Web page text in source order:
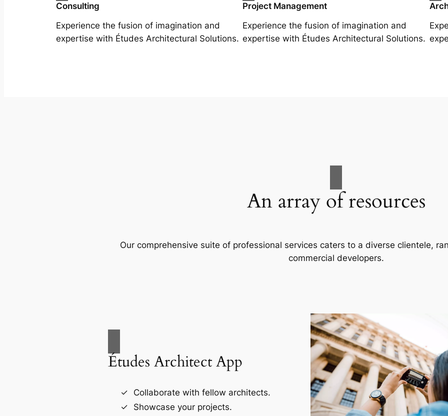
Consulting
Experience the fusion of imagination and
expertise with Études Architectural Solutions.
Project Management
Experience the fusion of imagination and
expertise with Études Architectural Solutions.
An array of resources
Our comprehensive suite of professional services caters to a diverse clientele,
commercial developers.
Études Architect App
Collaborate with fellow architects.
Showcase your projects.